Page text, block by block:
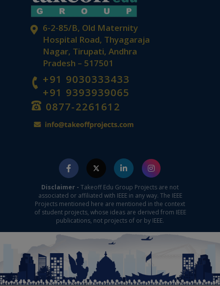
6-2-85/B, Old Maternity
Hospital Road, Thyagaraja
Nagar, Tirupati, Andhra
Pradesh – 517501
+91 9030333433
+91 9393939065
0877-2261612
Disclaimer - Takeoff Edu Group Projects are not
associated or affiliated with IEEE in any way. The IEEE
Projects mentioned here are mentioned in the context
of student projects, whose ideas are derived from IEEE
publications, not projects of or by IEEE.